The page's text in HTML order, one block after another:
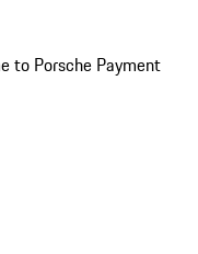
to Porsche Payment